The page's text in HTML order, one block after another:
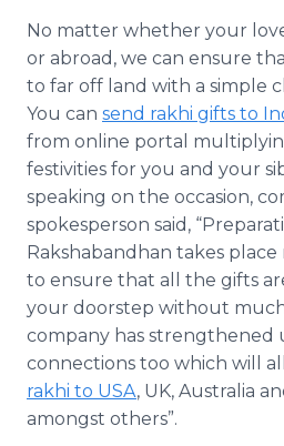
No matter whether your
or abroad, we can ensure
to far off land with a simple
You can send rakhi gifts to
from online portal
festivities for you and your
speaking on the occasion,
spokesperson said,
Rakshabandhan takes place
to ensure that all the gifts
your doorstep without much
company has strengthened
connections too which will
rakhi to USA, UK, Australia
amongst others”.